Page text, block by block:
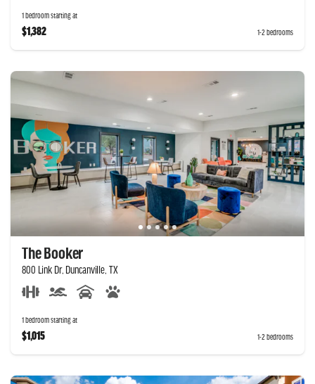
1 bedroom starting at
$1,382 1-2 bedrooms
The Booker
800 Link Dr, Duncanville, TX
1 bedroom starting at
$1,015 1-2 bedrooms